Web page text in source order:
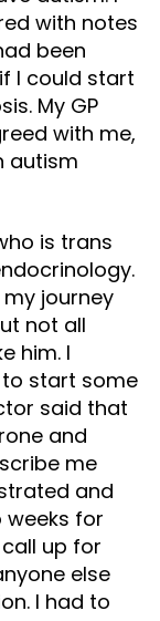
with notes
been
I could start
My GP
with me,
autism
is trans
journey
not all
him. I
start some
said that
and
me
and
weeks for
up for
else
I had to